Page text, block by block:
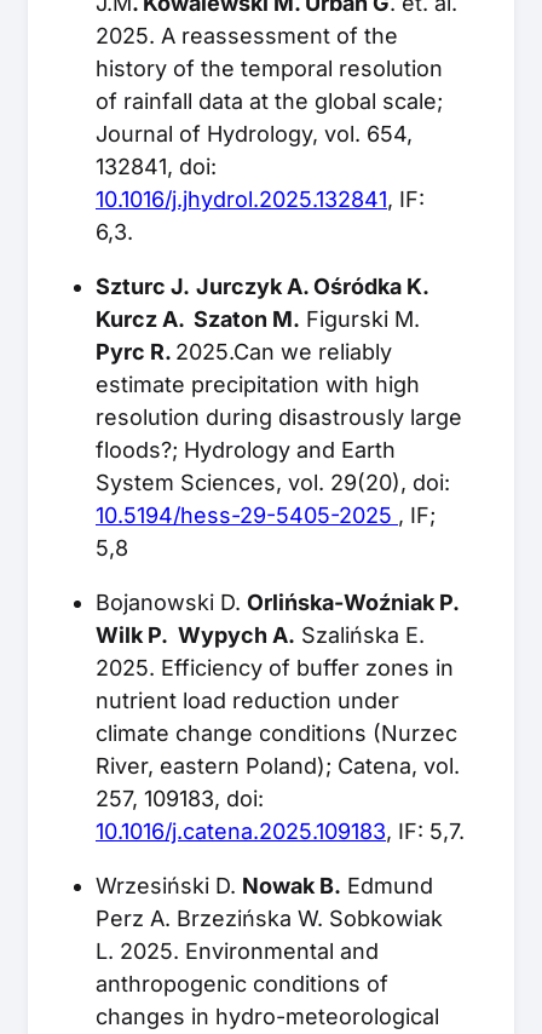
2025. A reassessment of the
history of the temporal resolution
of rainfall data at the global scale;
Journal of Hydrology, vol. 654,
132841, doi:
10.1016/j.jhydrol.2025.132841, IF:
6,3.
Szturc J. Jurczyk A. Ośródka K.
Kurcz A. Szaton M. Figurski M.
Pyrc R. 2025.Can we reliably
estimate precipitation with high
resolution during disastrously large
floods?; Hydrology and Earth
System Sciences, vol. 29(20), doi:
10.5194/hess-29-5405-2025 , IF;
5,8
Bojanowski D. Orlińska-Woźniak P.
Wilk P. Wypych A. Szalińska E.
2025. Efficiency of buffer zones in
nutrient load reduction under
climate change conditions (Nurzec
River, eastern Poland); Catena, vol.
257, 109183, doi:
10.1016/j.catena.2025.109183, IF: 5,7.
Wrzesiński D. Nowak B. Edmund
Perz A. Brzezińska W. Sobkowiak
L. 2025. Environmental and
anthropogenic conditions of
changes in hydro-meteorological